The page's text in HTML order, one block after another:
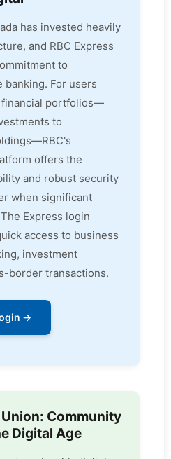
has invested heavily
and RBC Express
to
banking. For users
financial portfolios—
to
offers the
and robust security
when significant
Express login
access to business
investment
border transactions.
→
Community
Digital Age